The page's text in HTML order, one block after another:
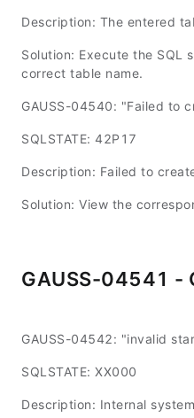
Description: The entered
Solution: Execute the SQL
correct table name.
GAUSS-04540: "Failed to
SQLSTATE: 42P17
Description: Failed to
Solution: View the
GAUSS-04541 -
GAUSS-04542: "invalid
SQLSTATE: XX000
Description: Internal